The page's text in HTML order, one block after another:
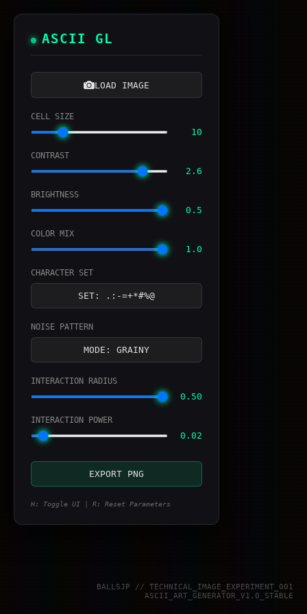
ASCII GL
LOAD IMAGE
CELL SIZE
10
CONTRAST
2.6
BRIGHTNESS
0.5
COLOR MIX
1.0
CHARACTER SET
SET: .:-=+*#%@
NOISE PATTERN
MODE: GRAINY
INTERACTION RADIUS
0.50
INTERACTION POWER
0.02
EXPORT PNG
H: Toggle UI | R: Reset Parameters
BALLSJP // TECHNICAL_IMAGE_EXPERIMENT_001
ASCII_ART_GENERATOR_V1.0_STABLE